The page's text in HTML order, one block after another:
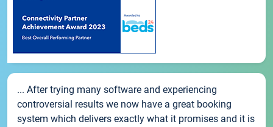
... After trying many software and experiencing
controversial results we now have a great booking
system which delivers exactly what it promises and it is